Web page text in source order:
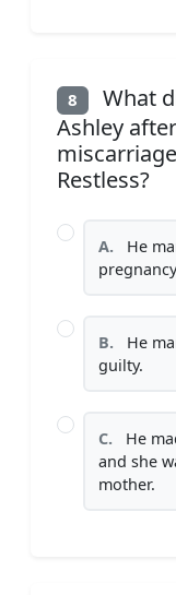
8
What
Ashley
Restless?
A.
He
B.
He
guilty.
C.
He
and she
mother.